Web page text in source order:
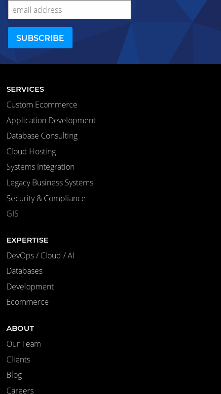
SERVICES
Custom Ecommerce
Application Development
Database Consulting
Cloud Hosting
Systems Integration
Legacy Business Systems
Security & Compliance
GIS
EXPERTISE
DevOps / Cloud / AI
Databases
Development
Ecommerce
ABOUT
Our Team
Clients
Blog
Careers